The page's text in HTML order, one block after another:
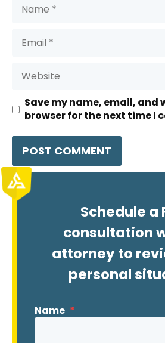
Save my name, email, and
browser for the next time I
Schedule a
consultation
attorney to
personal
Name *